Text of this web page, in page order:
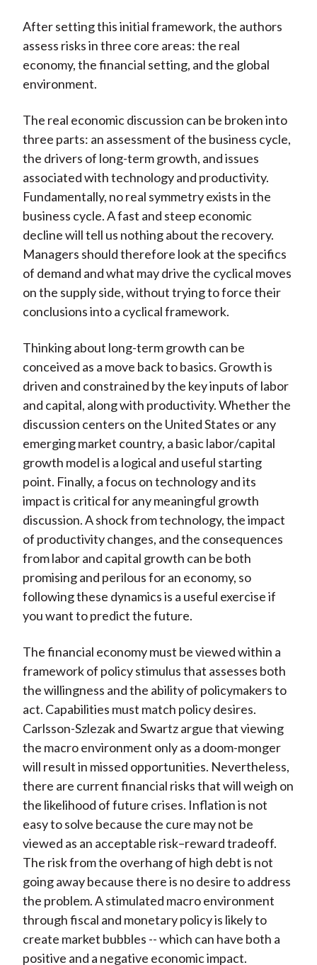
After setting this initial framework, the authors
assess risks in three core areas: the real
economy, the financial setting, and the global
environment.
The real economic discussion can be broken into
three parts: an assessment of the business cycle,
the drivers of long-term growth, and issues
associated with technology and productivity.
Fundamentally, no real symmetry exists in the
business cycle. A fast and steep economic
decline will tell us nothing about the recovery.
Managers should therefore look at the specifics
of demand and what may drive the cyclical moves
on the supply side, without trying to force their
conclusions into a cyclical framework.
Thinking about long-term growth can be
conceived as a move back to basics. Growth is
driven and constrained by the key inputs of labor
and capital, along with productivity. Whether the
discussion centers on the United States or any
emerging market country, a basic labor/capital
growth model is a logical and useful starting
point. Finally, a focus on technology and its
impact is critical for any meaningful growth
discussion. A shock from technology, the impact
of productivity changes, and the consequences
from labor and capital growth can be both
promising and perilous for an economy, so
following these dynamics is a useful exercise if
you want to predict the future.
The financial economy must be viewed within a
framework of policy stimulus that assesses both
the willingness and the ability of policymakers to
act. Capabilities must match policy desires.
Carlsson-Szlezak and Swartz argue that viewing
the macro environment only as a doom-monger
will result in missed opportunities. Nevertheless,
there are current financial risks that will weigh on
the likelihood of future crises. Inflation is not
easy to solve because the cure may not be
viewed as an acceptable risk–reward tradeoff.
The risk from the overhang of high debt is not
going away because there is no desire to address
the problem. A stimulated macro environment
through fiscal and monetary policy is likely to
create market bubbles -- which can have both a
positive and a negative economic impact.